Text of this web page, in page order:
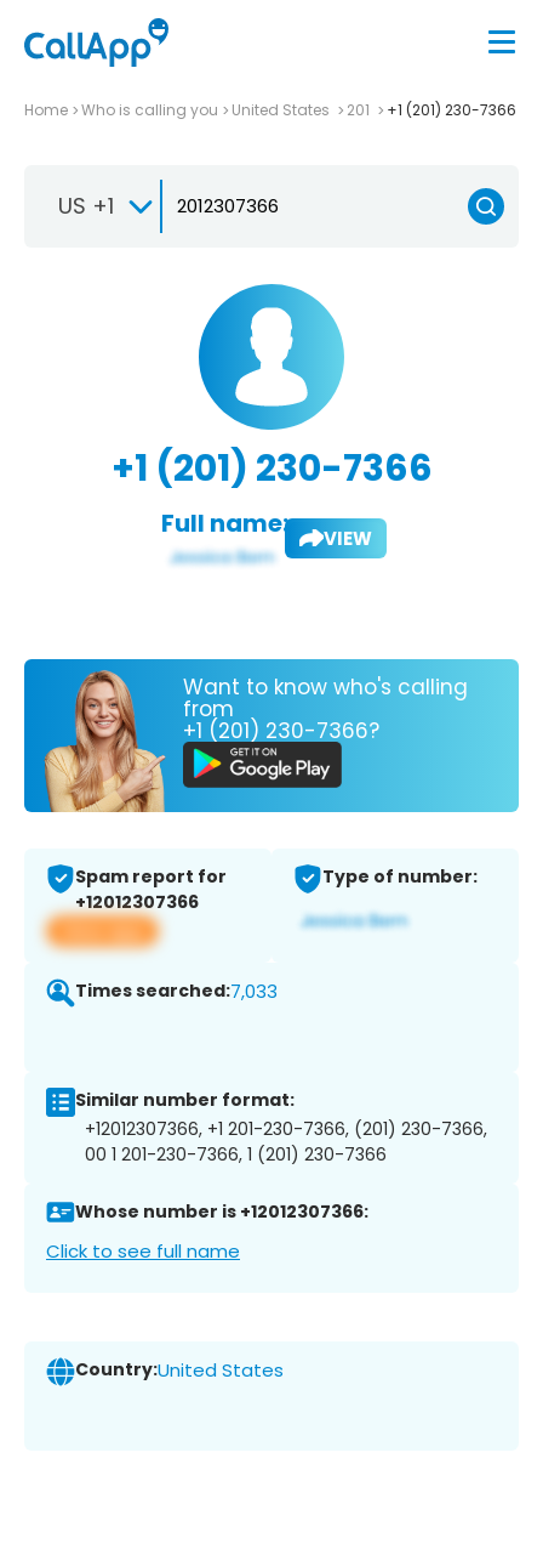
Home Who is calling you United States 201 +1 (201) 230-7366
US +1
+1 (201) 230-7366
Full name: VIEW
Want to know who's calling
from
+1 (201) 230-7366?
Spam report for
+12012307366
View app
Type of number:
Times searched:7,033
Similar number format:
+12012307366, +1 201-230-7366, (201) 230-7366,
00 1 201-230-7366, 1 (201) 230-7366
Whose number is +12012307366:
Click to see full name
Country:United States